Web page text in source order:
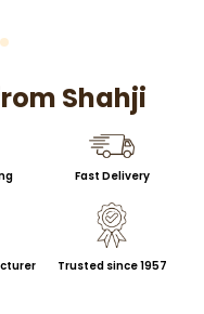
Shahji
Fast Delivery
Trusted since 1957